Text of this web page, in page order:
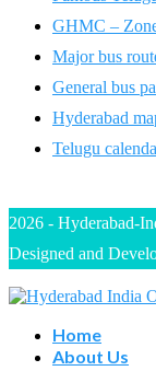
GHMC –
Major bus
General bus
Hyderabad
Telugu
2026 - Hyderabad-
Designed and
Home
About Us